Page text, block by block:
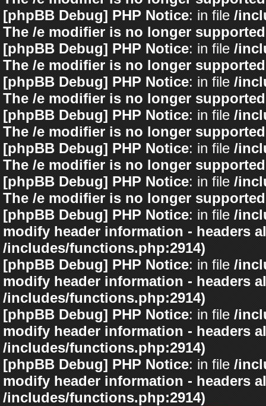
[phpBB Debug] PHP Notice: in file /
The /e modifier is no longer
[phpBB Debug] PHP Notice: in file /
The /e modifier is no longer
[phpBB Debug] PHP Notice: in file /
The /e modifier is no longer
[phpBB Debug] PHP Notice: in file /
The /e modifier is no longer
[phpBB Debug] PHP Notice: in file /
The /e modifier is no longer
[phpBB Debug] PHP Notice: in file /
The /e modifier is no longer
[phpBB Debug] PHP Notice: in file /
modify header information - headers
/includes/functions.php:2914)
[phpBB Debug] PHP Notice: in file /
modify header information - headers
/includes/functions.php:2914)
[phpBB Debug] PHP Notice: in file /
modify header information - headers
/includes/functions.php:2914)
[phpBB Debug] PHP Notice: in file /
modify header information - headers
/includes/functions.php:2914)